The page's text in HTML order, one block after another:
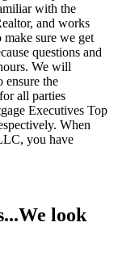
LLC, you’re
with the
and works
make sure we get
questions and
We will
ensure the
all parties
Executives Top
When
you have
look